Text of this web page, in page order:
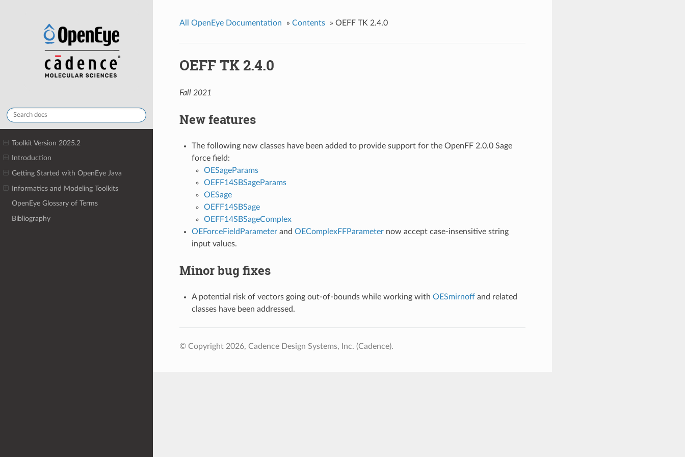
Toolkit Version 2025.2
Introduction
Getting Started with OpenEye Java
Informatics and Modeling Toolkits
OpenEye Glossary of Terms
Bibliography
All OpenEye Documentation » Contents » OEFF TK 2.4.0
OEFF TK 2.4.0
Fall 2021
New features
The following new classes have been added to provide support for the OpenFF 2.0.0 Sage
force field:
OESageParams
OEFF14SBSageParams
OESage
OEFF14SBSage
OEFF14SBSageComplex
OEForceFieldParameterand OEComplexFFParameternow accept case-insensitive string
input values.
Minor bug fixes
A potential risk of vectors going out-of-bounds while working with OESmirnoffand related
classes have been addressed.
© Copyright 2026, Cadence Design Systems, Inc. (Cadence).